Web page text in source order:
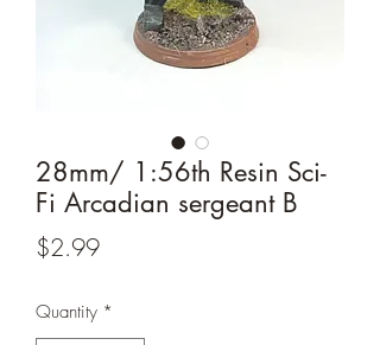
28mm/ 1:56th Resin Sci-
Fi Arcadian sergeant B
$2.99Price
Quantity *